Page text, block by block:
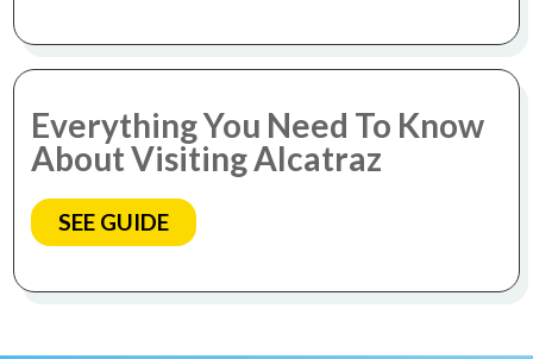
Everything You Need To Know
About Visiting Alcatraz
SEE GUIDE